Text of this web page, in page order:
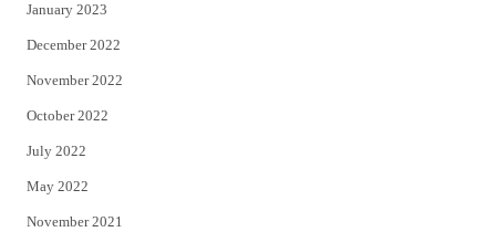
January 2023
December 2022
November 2022
October 2022
July 2022
May 2022
November 2021